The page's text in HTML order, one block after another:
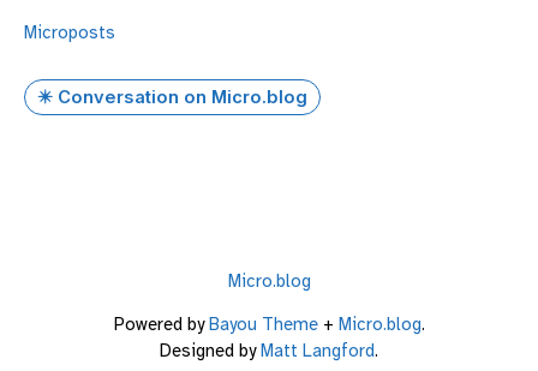
Microposts
✴️ Conversation on Micro.blog
Micro.blog
Powered byBayou Theme+ Micro.blog.
Designed byMatt Langford.